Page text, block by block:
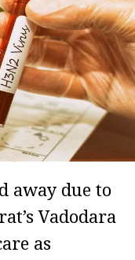
away due to
Vadodara
as